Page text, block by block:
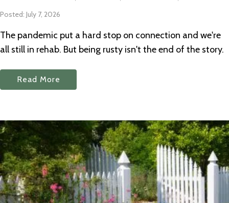
Posted: July 7, 2026
The pandemic put a hard stop on connection and we're
all still in rehab. But being rusty isn't the end of the story.
Read More